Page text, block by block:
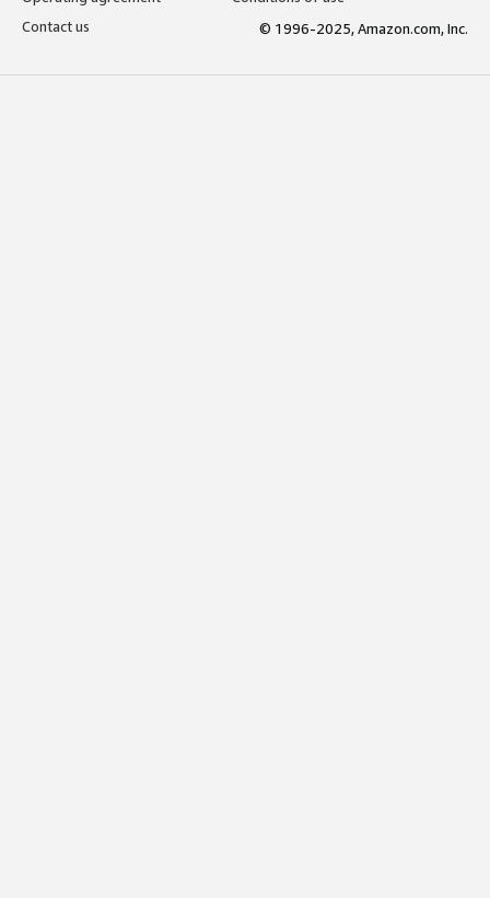
Contact us
© 1996-2025, Amazon.com, Inc.